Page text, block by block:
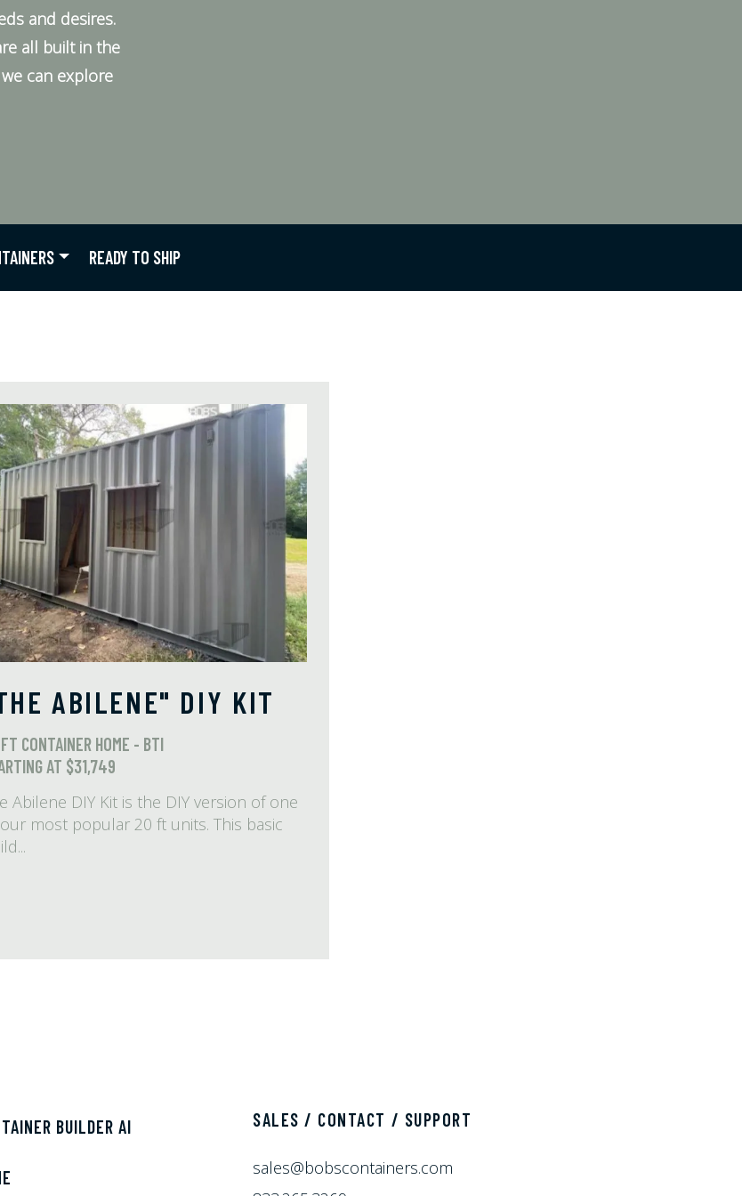
and desires.
all built in the
can explore
READY TO SHIP
ABILENE" DIY KIT
CONTAINER HOME - BTI
AT $31,749
Abilene DIY Kit is the DIY version of one
most popular 20 ft units. This basic
BUILDER AI SALES / CONTACT / SUPPORT
sales@bobscontainers.com